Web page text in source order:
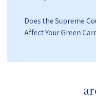
Does the Supreme
Affect Your Green